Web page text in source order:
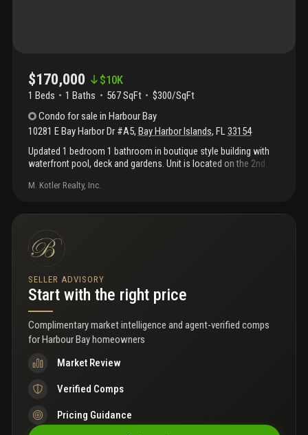
$170,000 $10K
1 Beds 1 Baths 567 SqFt
$300/SqFt
Condo for sale in Harbour Bay
10281 E Bay Harbor Dr #A5, Bay Harbor Islands, FL33154
Updated 1 bedroom 1 bathroom in boutique style building with
waterfront pool, deck and gardens. Unit is located on the 2nd
appliances. Views of biscayne bay. Lots of cabinet space. New
restaurants and beaches. No boats on deck per association.
rented for $1, 350 per month through april 1st, 2021.
M. Kotler Realty, Inc.
SELLER ADVISORY
Start with the right price
Complimentary market intelligence and agent-verified comps
forHarbour Bay homeowners
Market Review
Verified Comps
Pricing Guidance